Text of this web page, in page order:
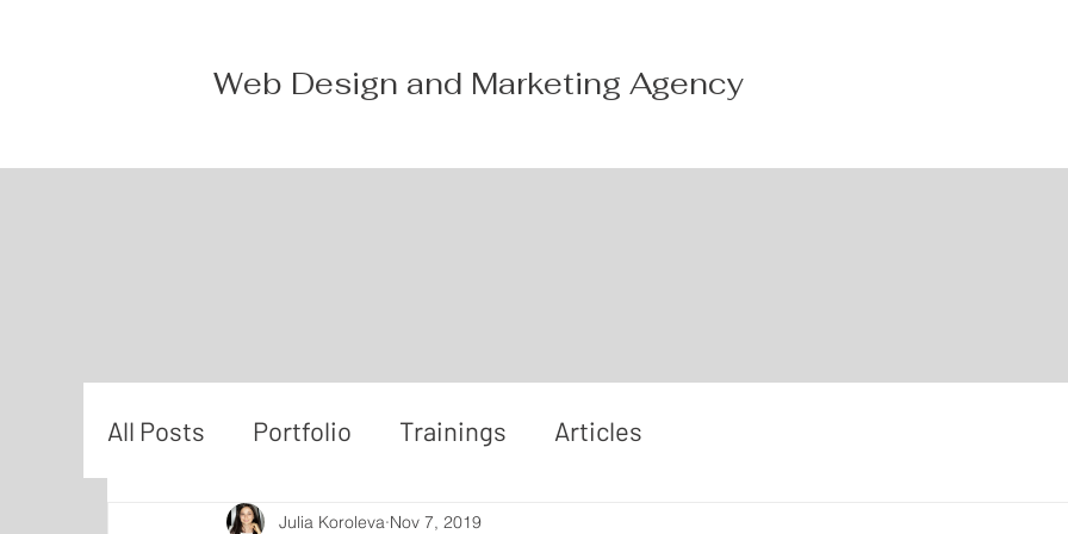
Web Design and Marketing Agency
All Posts Portfolio Trainings Articles
Julia Koroleva Nov 7, 2019